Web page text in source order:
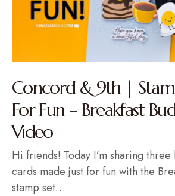
Concord & 9th |
For Fun – Breakfast
Video
Hi friends! Today I’m sharing
cards made just for fun with the
stamp set…